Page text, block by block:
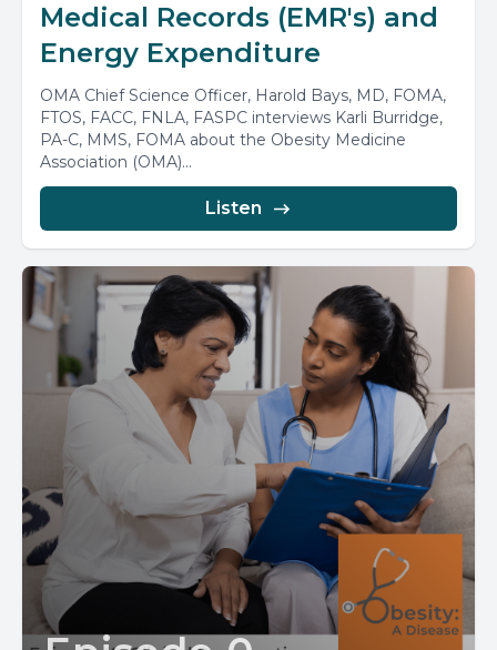
Medical Records (EMR's) and
Energy Expenditure
OMA Chief Science Officer, Harold Bays, MD, FOMA,
FTOS, FACC, FNLA, FASPC interviews Karli Burridge,
PA-C, MMS, FOMA about the Obesity Medicine
Association (OMA)...
Listen